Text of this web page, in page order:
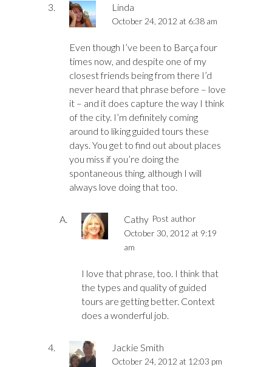
Linda
October 24, 2012 at 6:38 am
Even though I’ve been to Barça four
times now, and despite one of my
closest friends being from there I’d
never heard that phrase before – love
it – and it does capture the way I think
of the city. I’m definitely coming
around to liking guided tours these
days. You get to find out about places
you miss if you’re doing the
spontaneous thing, although I will
always love doing that too.
Cathy Post author
October 30, 2012 at 9:19
am
I love that phrase, too. I think that
the types and quality of guided
tours are getting better. Context
does a wonderful job.
Jackie Smith
October 24, 2012 at 12:03 pm